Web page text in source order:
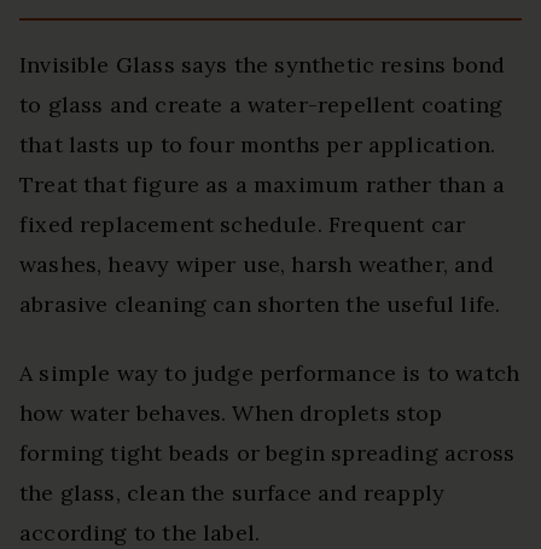
Invisible Glass says the synthetic resins bond
to glass and create a water-repellent coating
that lasts up to four months per application.
Treat that figure as a maximum rather than a
fixed replacement schedule. Frequent car
washes, heavy wiper use, harsh weather, and
abrasive cleaning can shorten the useful life.
A simple way to judge performance is to watch
how water behaves. When droplets stop
forming tight beads or begin spreading across
the glass, clean the surface and reapply
according to the label.